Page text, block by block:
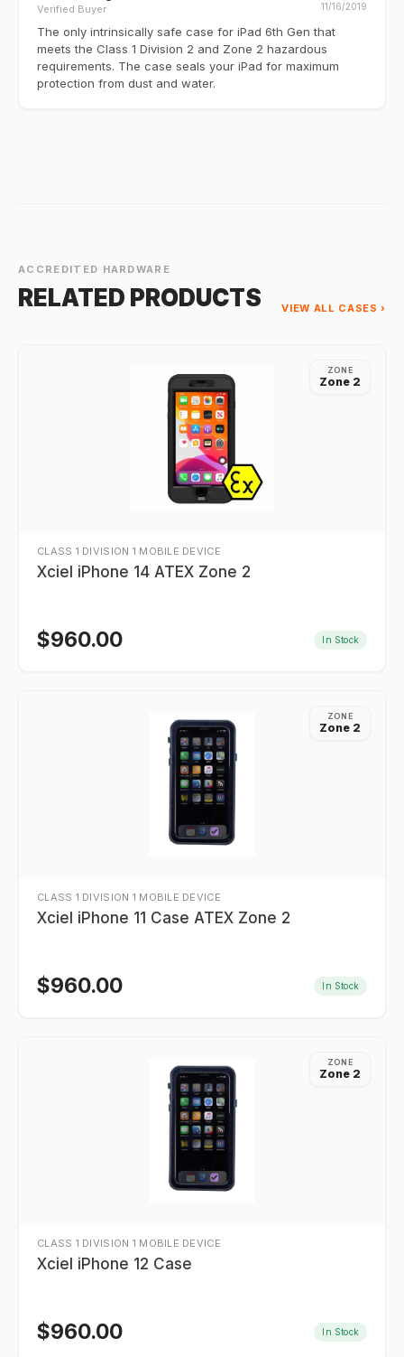
Verified Buyer 11/16/2019
The only intrinsically safe case for iPad 6th Gen that
meets the Class 1 Division 2 and Zone 2 hazardous
requirements. The case seals your iPad for maximum
protection from dust and water.
ACCREDITED HARDWARE
RELATED PRODUCTS VIEW ALL CASES ›
ZONE
Zone 2
CLASS 1 DIVISION 1 MOBILE DEVICE
Xciel iPhone 14 ATEX Zone 2
$960.00 In Stock
ZONE
Zone 2
CLASS 1 DIVISION 1 MOBILE DEVICE
Xciel iPhone 11 Case ATEX Zone 2
$960.00 In Stock
ZONE
Zone 2
CLASS 1 DIVISION 1 MOBILE DEVICE
Xciel iPhone 12 Case
$960.00 In Stock